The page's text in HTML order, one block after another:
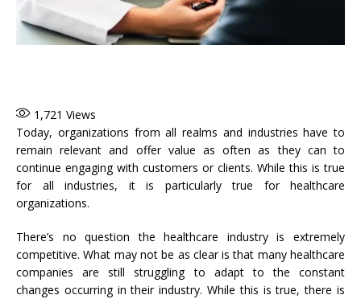
1,721 Views
Today, organizations from all realms and industries have to
remain relevant and offer value as often as they can to
continue engaging with customers or clients. While this is true
for all industries, it is particularly true for healthcare
organizations.
There’s no question the healthcare industry is extremely
competitive. What may not be as clear is that many healthcare
companies are still struggling to adapt to the constant
changes occurring in their industry. While this is true, there is